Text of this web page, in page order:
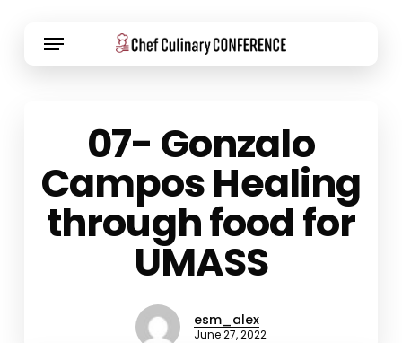
Menu
07- Gonzalo
Campos Healing
through food for
UMASS
esm_alex
June 27, 2022